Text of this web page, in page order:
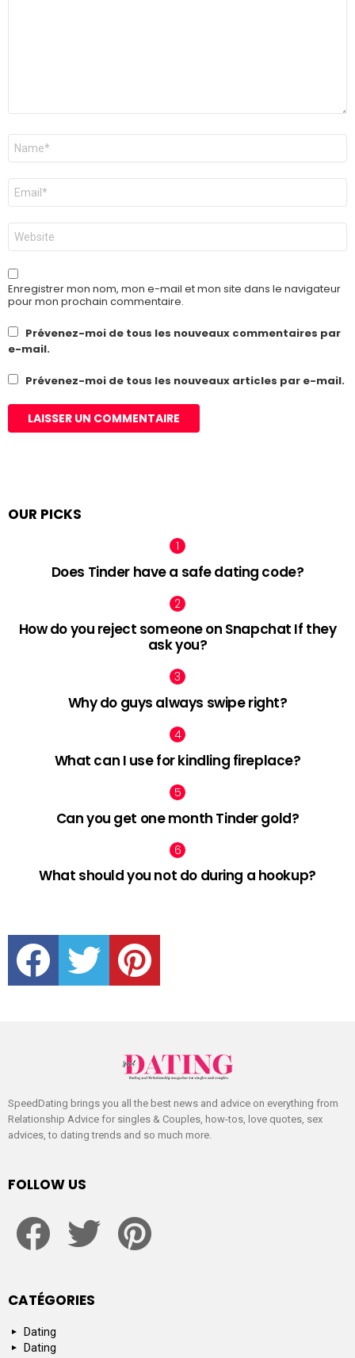
Nom
E-
mail
*
Site
web
Enregistrer mon nom, mon e-mail et mon site dans le navigateur
pour mon prochain commentaire.
Prévenez-moi de tous les nouveaux commentaires par
e-mail.
Prévenez-moi de tous les nouveaux articles par e-mail.
OUR PICKS
Does Tinder have a safe dating code?
How do you reject someone on Snapchat If they
ask you?
Why do guys always swipe right?
What can I use for kindling fireplace?
Can you get one month Tinder gold?
What should you not do during a hookup?
facebook twitter pinterest
SpeedDating brings you all the best news and advice on everything from
Relationship Advice for singles & Couples, how-tos, love quotes, sex
advices, to dating trends and so much more.
FOLLOW US
CATÉGORIES
Dating
Dating